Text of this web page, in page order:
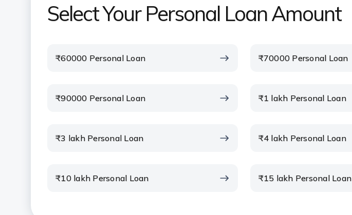
Select Your Personal Loan Amount
₹60000 Personal Loan ₹70000 Personal Loan
₹90000 Personal Loan ₹1 lakh Personal Loan
₹3 lakh Personal Loan ₹4 lakh Personal Loan
₹10 lakh Personal Loan ₹15 lakh Personal Loan